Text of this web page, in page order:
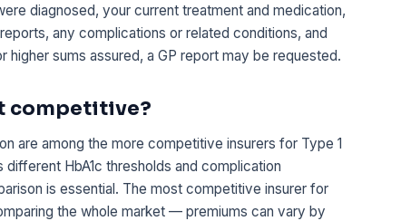
diagnosed, your current treatment and medication,
any complications or related conditions, and
higher sums assured, a GP report may be requested.
competitive?
are among the more competitive insurers for Type 1
HbA1c thresholds and complication
is essential. The most competitive insurer for
the whole market — premiums can vary by